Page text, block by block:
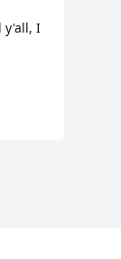
y'all, I